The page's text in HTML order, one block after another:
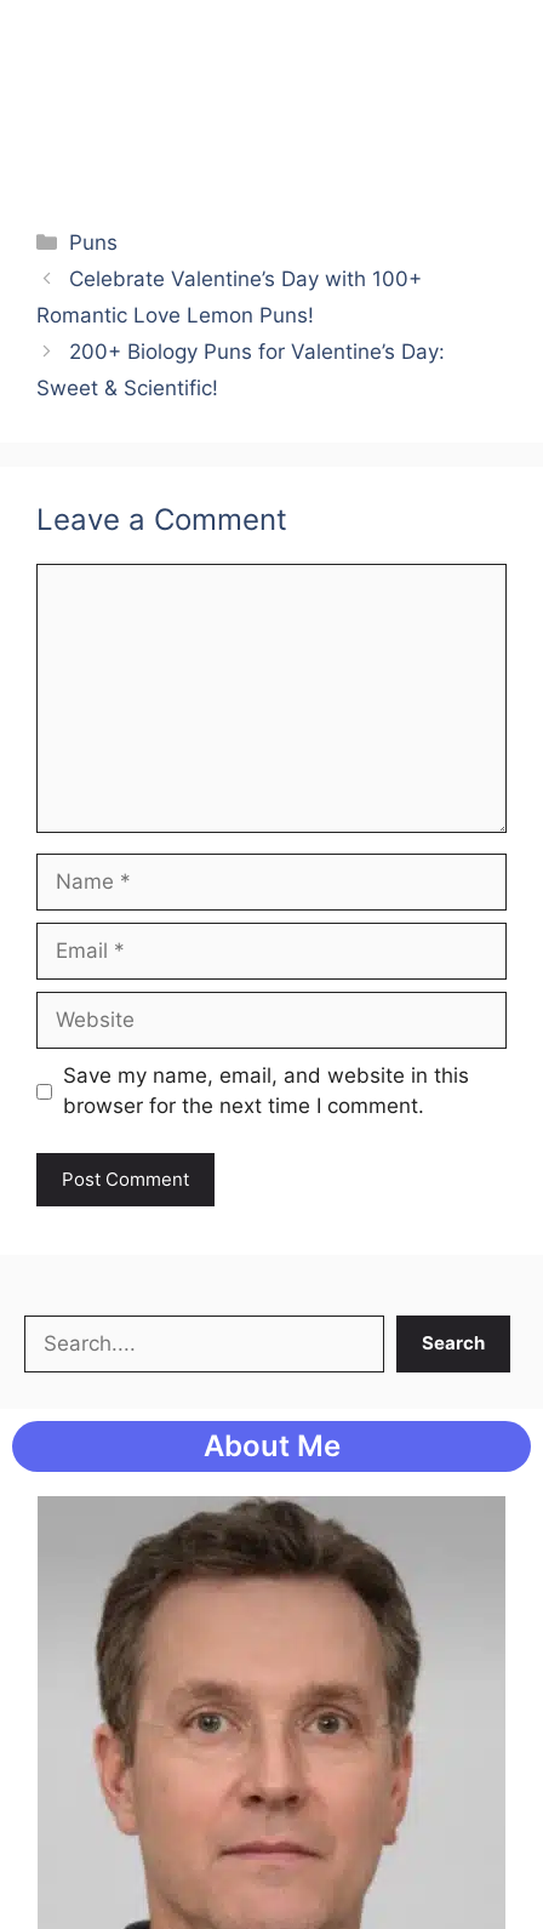
Categories
Puns
Celebrate Valentine’s Day with 100+
Romantic Love Lemon Puns!
200+ Biology Puns for Valentine’s Day:
Sweet & Scientific!
Leave a Comment
Name
Email
Website
Save my name, email, and website in this
browser for the next time I comment.
Search
About Me